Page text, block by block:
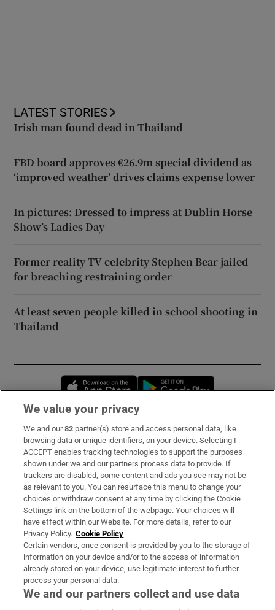
LATEST STORIES
Irish man found dead in Thailand
FBD board approves €26.9m special dividend as
‘improved weather’ drives claims expense lower
In pictures: Dressed to impress at Dublin Horse
Show’s Ladies Day
Former reality TV celebrity Stephen Bear jailed
for breaching restraining order
At least seven people killed in school shooting in
Thailand
Opens in new window
Subscribe
Support
About Us
Irish Times Products & Services
OUR PARTNERS:
We value your privacy
We and our82 partner(s) store and access personal data, like
browsing data or unique identifiers, on your device. Selecting I
ACCEPT enables tracking technologies to support the purposes
shown under we and our partners process data to provide. If
trackers are disabled, some content and ads you see may not be
as relevant to you. You can resurface this menu to change your
choices or withdraw consent at any time by clicking the Cookie
Settings link on the bottom of the webpage. Your choices will
have effect within our Website. For more details, refer to our
Privacy Policy. Cookie Policy
Certain vendors, once consent is provided by you to the storage of
information on your device and/or to the access of information
already stored on your device, use legitimate interest to further
process your personal data.
We and our partners collect and use data